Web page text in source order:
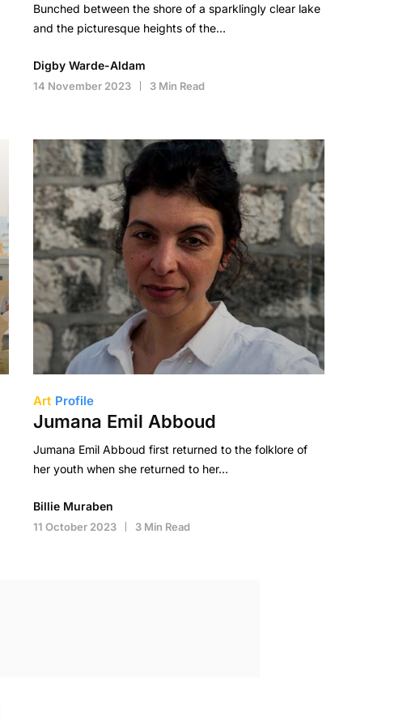
Bunched between the shore of a sparklingly clear lake
and the picturesque heights of the…
Digby Warde-Aldam
14 November 2023 3 Min Read
Art Profile
Jumana Emil Abboud
Jumana Emil Abboud first returned to the folklore of
her youth when she returned to her…
Billie Muraben
11 October 2023 3 Min Read